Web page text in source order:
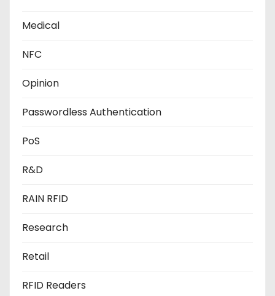
Medical
NFC
Opinion
Passwordless Authentication
PoS
R&D
RAIN RFID
Research
Retail
RFID Readers